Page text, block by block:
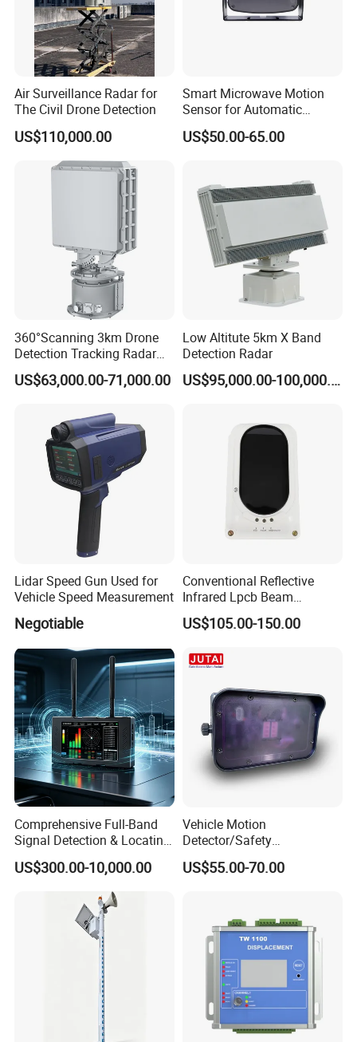
Air Surveillance Radar for
The Civil Drone Detection
US$110,000.00
Smart Microwave Motion
Sensor for Automatic
Industrial and Garage Door
Sliding Door Motion Sensor
US$50.00-65.00
360°Scanning 3km Drone
Detection Tracking Radar
for Low Altitude Safaty
US$63,000.00-71,000.00
Low Altitute 5km X Band
Detection Radar
US$95,000.00-100,000.00
Lidar Speed Gun Used for
Vehicle Speed Measurement
Negotiable
Conventional Reflective
Infrared Lpcb Beam
Detector Approval En54
Standard Approval
US$105.00-150.00
Comprehensive Full-Band
Signal Detection & Locating
Device Ja-SD01
US$300.00-10,000.00
Vehicle Motion
Detector/Safety
Sensor/Microwave Radar
Detector/ for Industrial
US$55.00-70.00